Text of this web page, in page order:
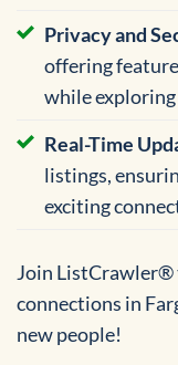
Privacy and
offering
while exploring
Real-Time
listings,
exciting
Join ListCrawler®
connections in
new people!